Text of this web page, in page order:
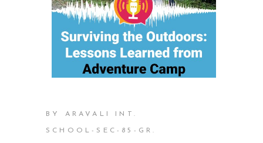
BY ARAVALI INT.
SCHOOL-SEC-85-GR.